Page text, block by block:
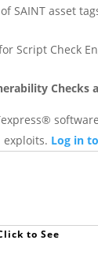
SAINT asset
Script Check
Checks
exploits. Log in